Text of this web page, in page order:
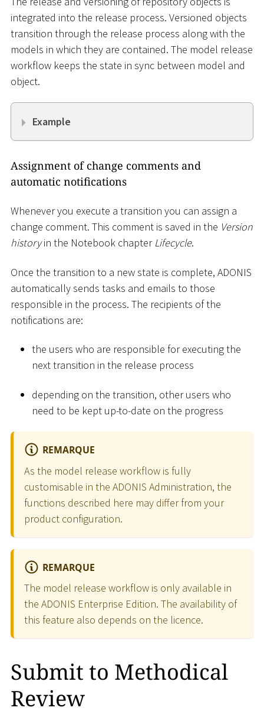
integrated into the release process. Versioned objects
transition through the release process along with the
models in which they are contained. The model release
workflow keeps the state in sync between model and
object.
Example
Assignment of change comments and
automatic notifications
Whenever you execute a transition you can assign a
change comment. This comment is saved in the Version
historyin the Notebook chapterLifecycle.
Once the transition to a new state is complete, ADONIS
automatically sends tasks and emails to those
responsible in the process. The recipients of the
notifications are:
the users who are responsible for executing the
next transition in the release process
depending on the transition, other users who
need to be kept up-to-date on the progress
REMARQUE
As the model release workflow is fully
customisable in the ADONIS Administration, the
functions described here may differ from your
product configuration.
REMARQUE
The model release workflow is only available in
the ADONIS Enterprise Edition. The availability of
this feature also depends on the licence.
Submit to Methodical
Review